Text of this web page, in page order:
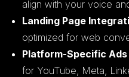
align with your voice
Landing Page
optimized for web
Platform-Specific Ads
for YouTube, Meta,